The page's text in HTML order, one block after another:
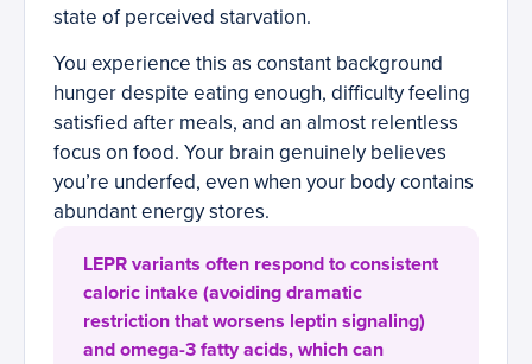
state of perceived starvation.
You experience this as constant background
hunger despite eating enough, difficulty feeling
satisfied after meals, and an almost relentless
focus on food. Your brain genuinely believes
you’re underfed, even when your body contains
abundant energy stores.
LEPR variants often respond to consistent
caloric intake (avoiding dramatic
restriction that worsens leptin signaling)
and omega-3 fatty acids, which can